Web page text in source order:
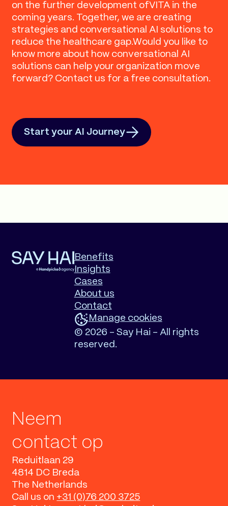
on the further development ofVITA in the
coming years. Together, we are creating
strategies and conversational AI solutions to
reduce the healthcare gap.Would you like to
know more about how conversational AI
solutions can help your organization move
forward? Contact us for a free consultation.
Start your AI Journey
Benefits
Insights
Cases
About us
Contact
Manage cookies
© 2026 - Say Hai - All rights
reserved.
Neem
contact op
Reduitlaan 29
4814 DC Breda
The Netherlands
Call us on +31 (0)76 200 3725